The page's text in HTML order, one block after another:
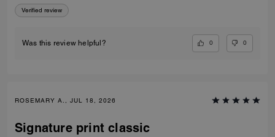
Verified review
Was this review helpful? 0 0
ROSEMARY A., JUL 18, 2026
Signature print classic